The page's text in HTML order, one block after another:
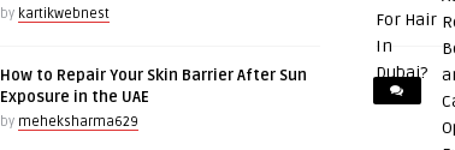
by kartikwebnest
How to Repair Your Skin Barrier After Sun
Exposure in the UAE
by meheksharma629